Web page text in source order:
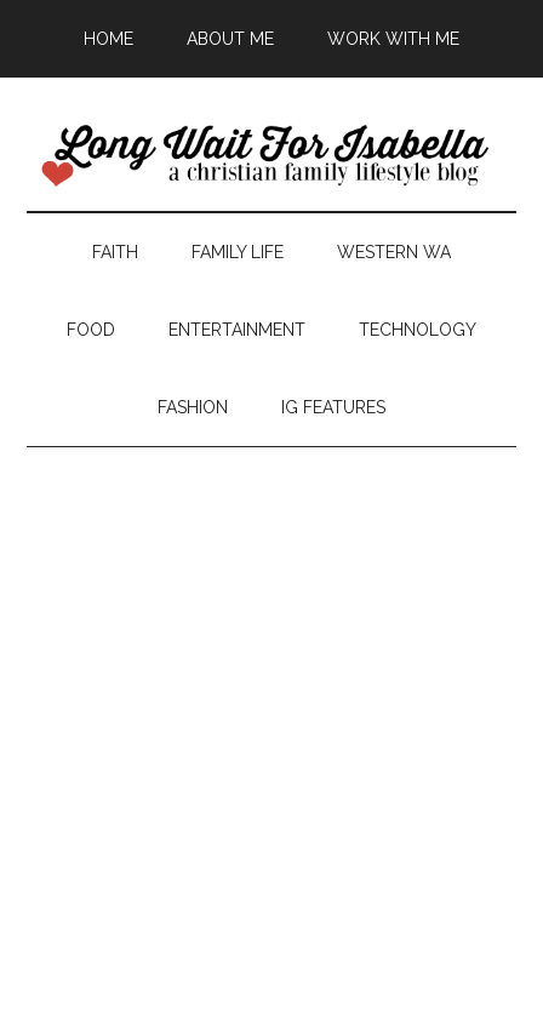
HOME ABOUT ME WORK WITH ME
FAITH FAMILY LIFE WESTERN WA
FOOD ENTERTAINMENT TECHNOLOGY
FASHION IG FEATURES